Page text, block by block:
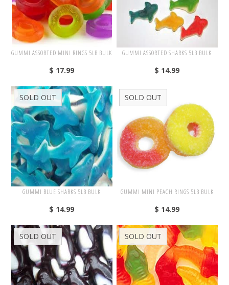
GUMMI ASSORTED MINI RINGS 5LB BULK
$ 17.99
GUMMI ASSORTED SHARKS 5LB BULK
$ 14.99
SOLD OUT
GUMMI BLUE SHARKS 5LB BULK
$ 14.99
SOLD OUT
GUMMI MINI PEACH RINGS 5LB BULK
$ 14.99
SOLD OUT SOLD OUT
Yellow
Adam's & Brooks
Atkinson's
Brach's
Claey's
Colombina
Dorval
Farley's&Sathers
Ferrara Pan
Haribo
Hershey's
Jelly Belly
Madelaine